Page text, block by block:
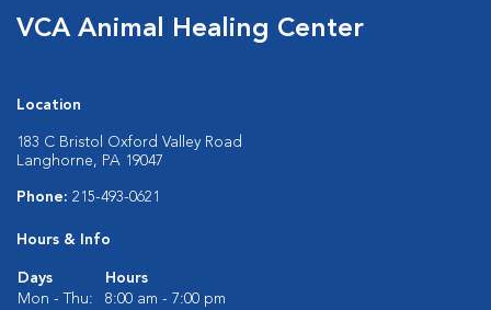
VCA Animal Healing Center
Location
183 C Bristol Oxford Valley Road
Langhorne, PA 19047
Phone: 215-493-0621
Hours & Info
Days
Hours
Mon - Thu:
8:00 am - 7:00 pm